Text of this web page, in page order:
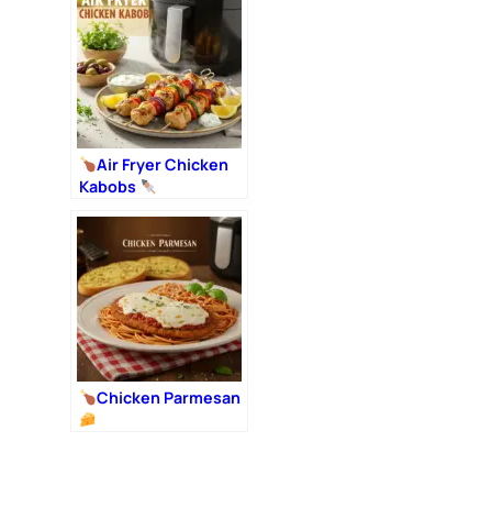
Air Fryer Chicken
Kabobs
Chicken Parmesan